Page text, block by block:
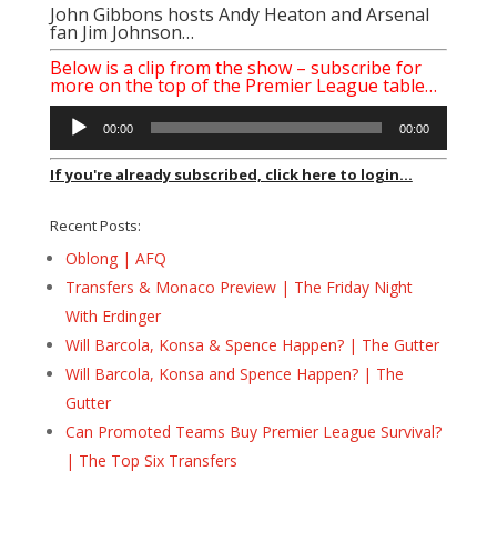
John Gibbons hosts Andy Heaton and Arsenal
fan Jim Johnson…
Below is a clip from the show – subscribe for
more on the top of the Premier League table…
Audio
Player
00:00 00:00
If you're already subscribed, click here to login...
Recent Posts:
Oblong | AFQ
Transfers & Monaco Preview | The Friday Night
With Erdinger
Will Barcola, Konsa & Spence Happen? | The Gutter
Will Barcola, Konsa and Spence Happen? | The
Gutter
Can Promoted Teams Buy Premier League Survival?
| The Top Six Transfers